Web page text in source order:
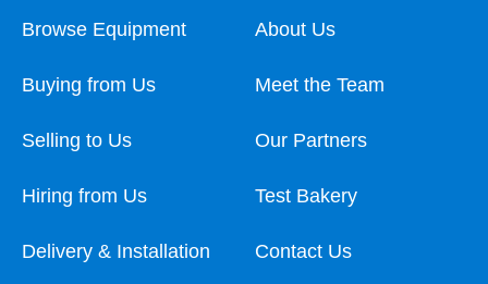
Browse Equipment
Buying from Us
Selling to Us
Hiring from Us
Delivery & Installation
About Us
Meet the Team
Our Partners
Test Bakery
Contact Us